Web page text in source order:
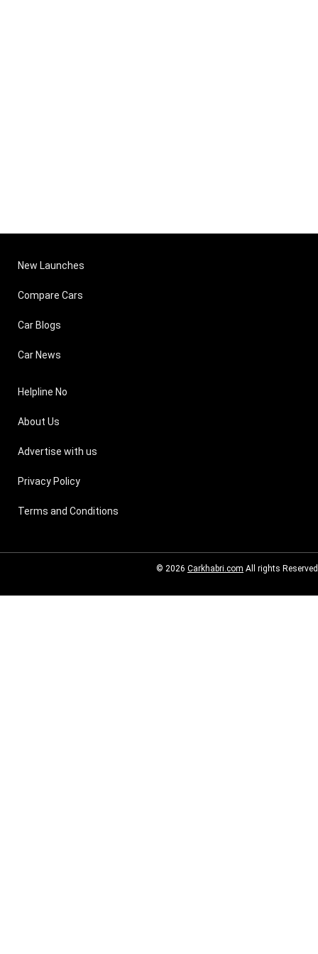
New Launches
Compare Cars
Car Blogs
Car News
Helpline No
About Us
Advertise with us
Privacy Policy
Terms and Conditions
© 2026 Carkhabri.com All rights Reserved